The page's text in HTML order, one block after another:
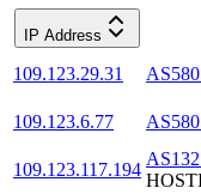
IP Address
109.123.29.31
109.123.6.77
109.123.117.194